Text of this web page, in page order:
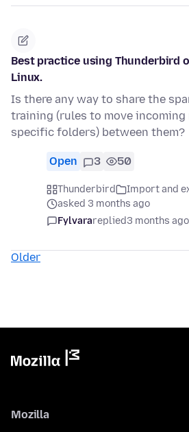
Best practice using Thunderbird
Linux.
Is there any way to share the
training (rules to move incoming
specific folders) between them?
Open 3 50
Thunderbird
Import and
asked 3 months ago
Fylvarareplied3 months ago
Older
Mozilla